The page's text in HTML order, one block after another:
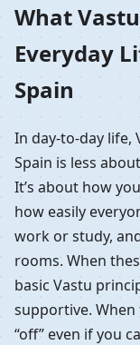
What
Everyday
Spain
In day-to-day life,
Spain is less
It’s about how
how easily
work or study,
rooms. When
basic Vastu
supportive.
“off” even if you